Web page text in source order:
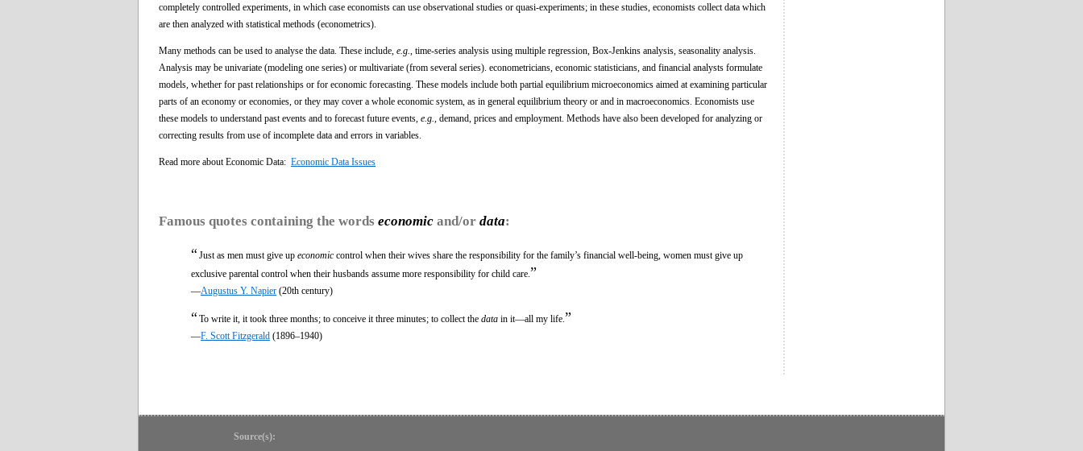
completely controlled experiments, in which case economists can use observational studies or quasi-experiments; in these studies, economists collect data which
are then analyzed with statistical methods (econometrics).
Many methods can be used to analyse the data. These include, e.g.,
time-series analysis using multiple regression, Box-Jenkins analysis, seasonality analysis.
Analysis may be univariate (modeling one series) or multivariate (from several series). econometricians, economic statisticians, and financial analysts formulate
models, whether for past relationships or for economic forecasting. These models include both partial equilibrium microeconomics aimed at examining particular
parts of an economy or economies, or they may cover a whole economic system, as in general equilibrium theory or and in macroeconomics. Economists use
these models to understand past events and to forecast future events, e.g.,
demand, prices and employment. Methods have also been developed for analyzing or
correcting results from use of incomplete data and errors in variables.
Read more about Economic Data: Economic Data Issues
Famous quotes containing the words economic and/or data:
“Just as men must give up economiccontrol when their wives share the responsibility for the family’s financial well-being, women must give up
exclusive parental control when their husbands assume more responsibility for child care. ”
—Augustus Y. Napier (20th century)
“To write it, it took three months; to conceive it three minutes; to collect the data in it—all my life. ”
—F. Scott Fitzgerald (1896–1940)
Source(s):